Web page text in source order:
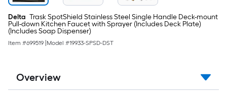
Delta Trask SpotShield Stainless Steel Single Handle Deck-mount
Pull-down Kitchen Faucet with Sprayer (Includes Deck Plate)
(Includes Soap Dispenser)
Item #699519 Model #19933-SPSD-DST
Overview